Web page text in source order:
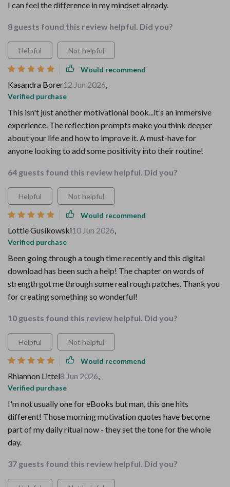
I can feel the difference in my mindset already.
8 guests found this review helpful. Did you?
Helpful Not helpful
Would recommend
Kasandra Borer12 Jun 2026,
Verified purchase
This isn't just another motivational book...it’s an immersive
experience. The reflection prompts make you think deeper
about your life and how to improve it. A must-have for
anyone looking to add some positivity into their routine!
64 guests found this review helpful. Did you?
Helpful Not helpful
Would recommend
Lottie Gusikowski10 Jun 2026,
Verified purchase
Been going through a tough time recently and this digital
download has been such a help! The chapter on words of
strength got me through some real rough patches. Thank you
for creating something so wonderful!
10 guests found this review helpful. Did you?
Helpful Not helpful
Would recommend
Rhiannon Littel8 Jun 2026,
Verified purchase
I'm not usually one for eBooks but man, this one hits
different! Those morning motivation quotes have become
part of my daily ritual now - they set the tone for the whole
day.
37 guests found this review helpful. Did you?